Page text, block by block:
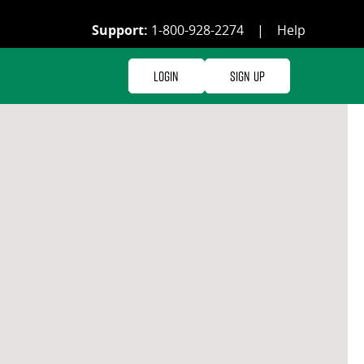
Support: 1-800-928-2274 | Help
Login Sign Up